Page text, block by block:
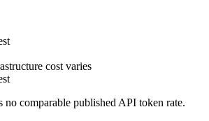
cost varies
no comparable published API token rate.